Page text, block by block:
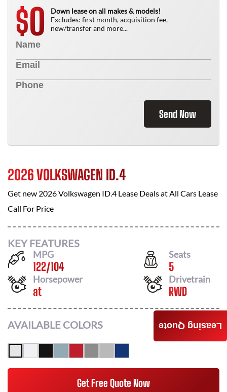
$0
Down lease on all makes & models!
Excludes: first month, acquisition fee,
new/transfer and more...
Send Now
2026 VOLKSWAGEN ID.4
Get new 2026 Volkswagen ID.4 Lease Deals atAll Cars Lease
Call For Price
KEY FEATURES
MPG
122/104
Seats
5
Horsepower
at
Drivetrain
RWD
AVAILABLE COLORS
Get Free Quote Now
Leasing Quote